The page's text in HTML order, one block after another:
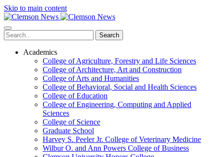
Skip to main content
Search
Academics
College of Agriculture, Forestry and Life Sciences
College of Architecture, Art and Construction
College of Arts and Humanities
College of Behavioral, Social and Health Sciences
College of Education
College of Engineering, Computing and Applied
Sciences
College of Science
Graduate School
Harvey S. Peeler Jr. College of Veterinary Medicine
Wilbur O. and Ann Powers College of Business